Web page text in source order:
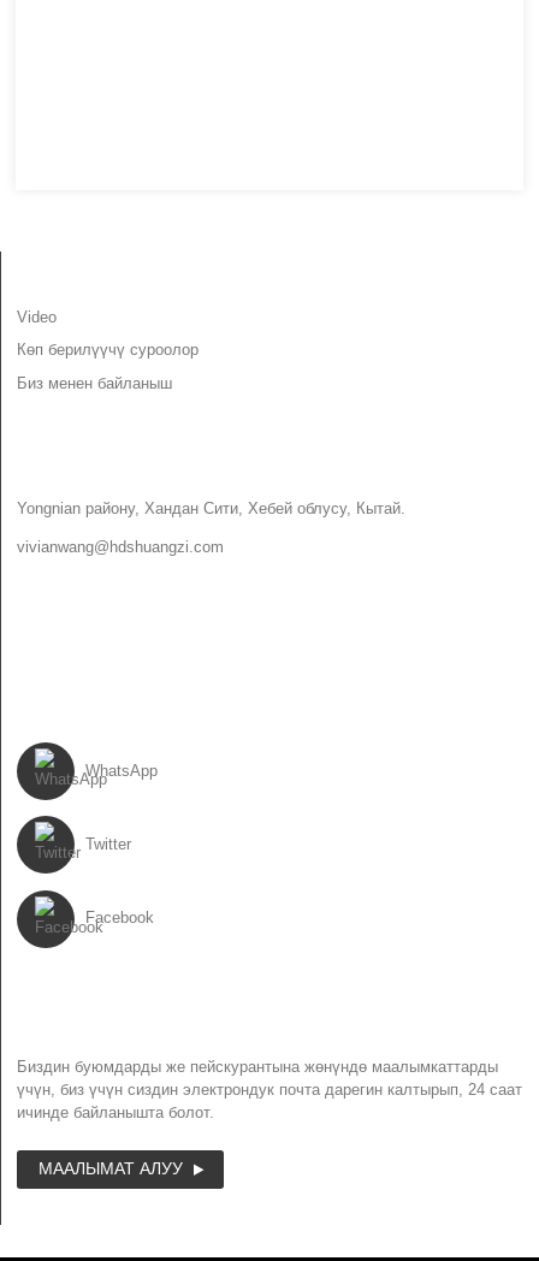
Video
Көп берилүүчү суроолор
Биз менен байланыш
Yongnian району, Хандан Сити, Хебей облусу, Кытай.
vivianwang@hdshuangzi.com
WhatsApp
Twitter
Facebook
Биздин буюмдарды же пейскурантына жөнүндө маалымкаттарды
үчүн, биз үчүн сиздин электрондук почта дарегин калтырып, 24 саат
ичинде байланышта болот.
МААЛЫМАТ АЛУУ